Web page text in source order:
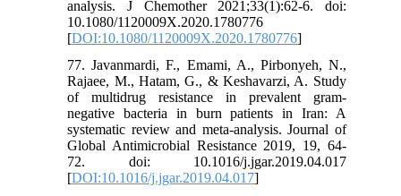
analysis. J Chemother 2021;33(1):62-6. doi:
10.1080/1120009X.2020.1780776
[DOI:10.1080/1120009X.2020.1780776]
77. Javanmardi, F., Emami, A., Pirbonyeh, N.,
Rajaee, M., Hatam, G., & Keshavarzi, A. Study
of multidrug resistance in prevalent gram-
negative bacteria in burn patients in Iran: A
systematic review and meta-analysis. Journal of
Global Antimicrobial Resistance 2019, 19, 64-
72. doi: 10.1016/j.jgar.2019.04.017
[DOI:10.1016/j.jgar.2019.04.017]